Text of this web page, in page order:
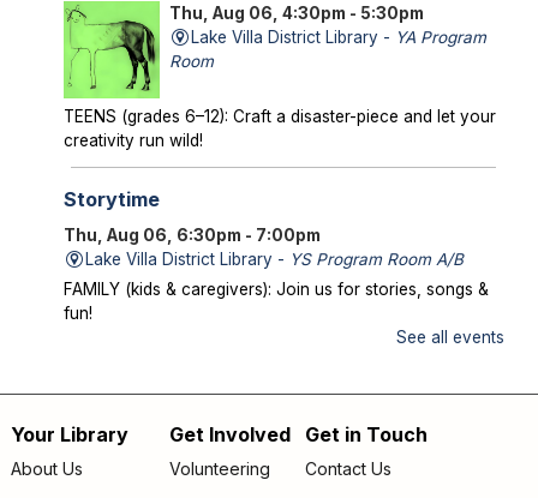
Thu, Aug 06, 4:30pm - 5:30pm
Lake Villa District Library - YA Program
Room
TEENS (grades 6–12): Craft a disaster-piece and let your
creativity run wild!
Storytime
Thu, Aug 06, 6:30pm - 7:00pm
Lake Villa District Library - YS Program Room A/B
FAMILY (kids & caregivers): Join us for stories, songs &
fun!
Bigfoot to Thunderbirds
Thu, Aug 06, 7:00pm - 8:00pm
Author Chad Lewis shares on-site investigations of
See all events
Footer
Your Library
About Us
Get Involved
Volunteering
Get in Touch
Contact Us